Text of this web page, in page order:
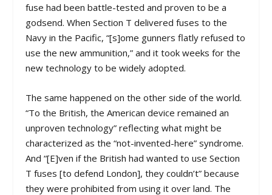
fuse had been battle-tested and proven to be a
godsend. When Section T delivered fuses to the
Navy in the Pacific, “[s]ome gunners flatly refused to
use the new ammunition,” and it took weeks for the
new technology to be widely adopted.
The same happened on the other side of the world.
“To the British, the American device remained an
unproven technology” reflecting what might be
characterized as the “not-invented-here” syndrome.
And “[E]ven if the British had wanted to use Section
T fuses [to defend London], they couldn’t” because
they were prohibited from using it over land. The